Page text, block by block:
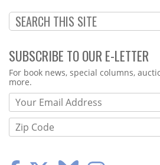
SUBSCRIBE TO OUR E-LETTER
Webform
For book news, special columns,
more.